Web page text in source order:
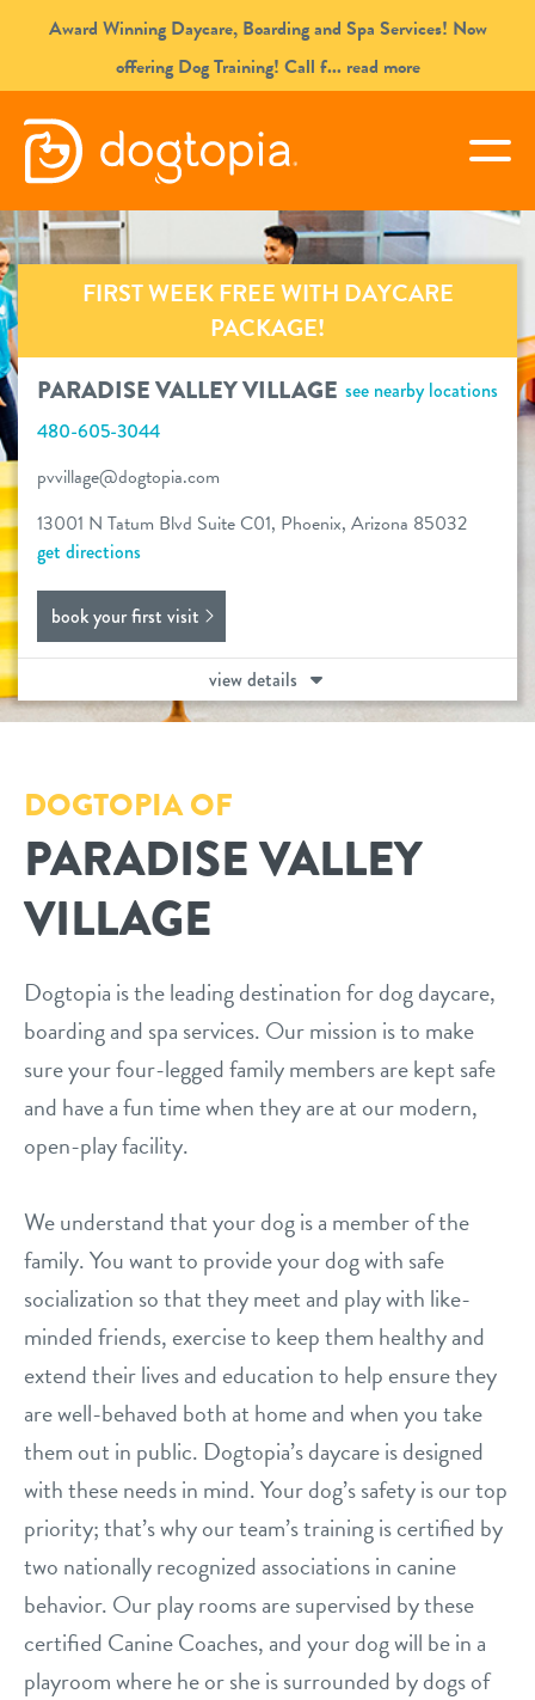
content
Award Winning Daycare, Boarding and Spa Services! Now
offering Dog Training! Call f... read more
PARADISE VALLEY VILLAGE
book your first visit
virtual Dogtopia
overview
services
daycare
boarding
spa
send a gift card
benefits & pricing
benefits
pricing
new pet parent info
webcams
events
location details
career inquiries sign in
refer a friend
Dogtopia main site
change location
FIRST WEEK FREE WITH DAYCARE
PACKAGE!
see nearby locations
PARADISE VALLEY VILLAGE
480-605-3044
pvvillage@dogtopia.com
13001 N Tatum Blvd Suite C01, Phoenix, Arizona 85032
get directions
book your first visit
view details
DOGTOPIA OF
PARADISE VALLEY
VILLAGE
Dogtopia is the leading destination for dog daycare,
boarding and spa services. Our mission is to make
sure your four-legged family members are kept safe
and have a fun time when they are at our modern,
open-play facility.
We understand that your dog is a member of the
family. You want to provide your dog with safe
socialization so that they meet and play with like-
minded friends, exercise to keep them healthy and
extend their lives and education to help ensure they
are well-behaved both at home and when you take
them out in public. Dogtopia’s daycare is designed
with these needs in mind. Your dog’s safety is our top
priority; that’s why our team’s training is certified by
two nationally recognized associations in canine
behavior. Our play rooms are supervised by these
certified Canine Coaches, and your dog will be in a
playroom where he or she is surrounded by dogs of